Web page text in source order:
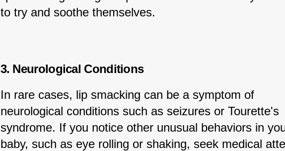
to try and soothe themselves.
3. Neurological Conditions
In rare cases, lip smacking can be a symptom of
neurological conditions such as seizures or Tourette's
syndrome. If you notice other unusual behaviors in
baby, such as eye rolling or shaking, seek medical